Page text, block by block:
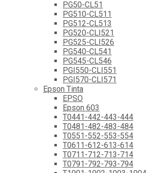
PG50-CL51
PG510-CL511
PG512-CL513
PG520-CLI521
PG525-CLI526
PG540-CL541
PG545-CL546
PGI550-CLI551
PGI570-CLI571
Epson Tinta
EPSO
Epson 603
T0441-442-443-444
T0481-482-483-484
T0551-552-553-554
T0611-612-613-614
T0711-712-713-714
T0791-792-793-794